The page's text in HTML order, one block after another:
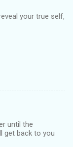
your true self,
until the
get back to you